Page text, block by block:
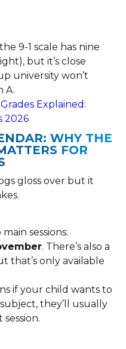
9-1 scale has nine
but it’s close
university won’t
A.
Grades Explained:
2026
WHY THE
FOR
gloss over but it
sessions:
. There’s also a
that’s only available
if your child wants to
they’ll usually